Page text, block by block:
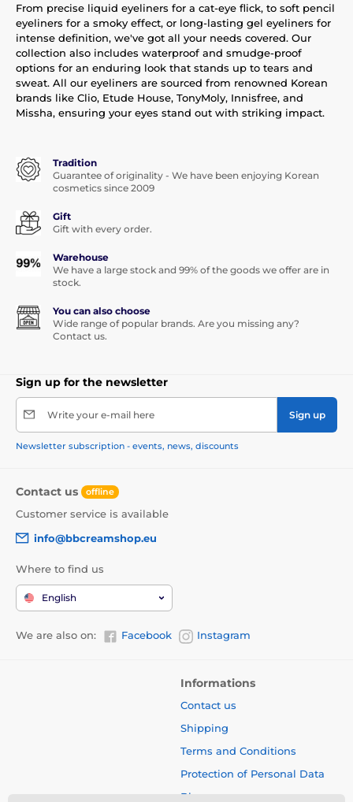
From precise liquid eyeliners for a cat-eye flick, to soft pencil
eyeliners for a smoky effect, or long-lasting gel eyeliners for
intense definition, we've got all your needs covered. Our
collection also includes waterproof and smudge-proof
options for an enduring look that stands up to tears and
sweat. All our eyeliners are sourced from renowned Korean
brands like Clio, Etude House, TonyMoly, Innisfree, and
Missha, ensuring your eyes stand out with striking impact.
Tradition
Guarantee of originality - We have been enjoying Korean
cosmetics since 2009
Gift
Gift with every order.
Warehouse
We have a large stock and 99% of the goods we offer are in
stock.
You can also choose
Wide range of popular brands. Are you missing any?
Contact us.
Sign up for the newsletter
Write your e-mail here Sign up
Newsletter subscription - events, news, discounts
Contact us offline
Customer service is available
info@bbcreamshop.eu
Where to find us
English
We are also on: Facebook Instagram
Informations
Contact us
Shipping
Terms and Conditions
Protection of Personal Data
Blog